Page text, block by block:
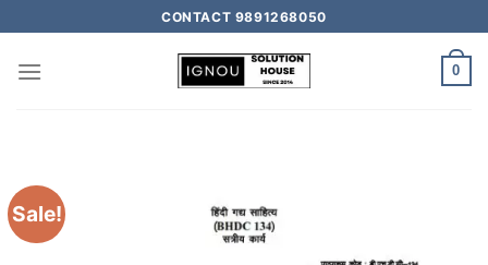
CONTACT 9891268050
0
Sale!